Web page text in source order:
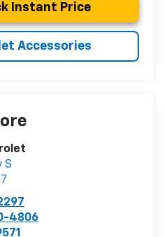
Instant Price
Accessories
S
4806